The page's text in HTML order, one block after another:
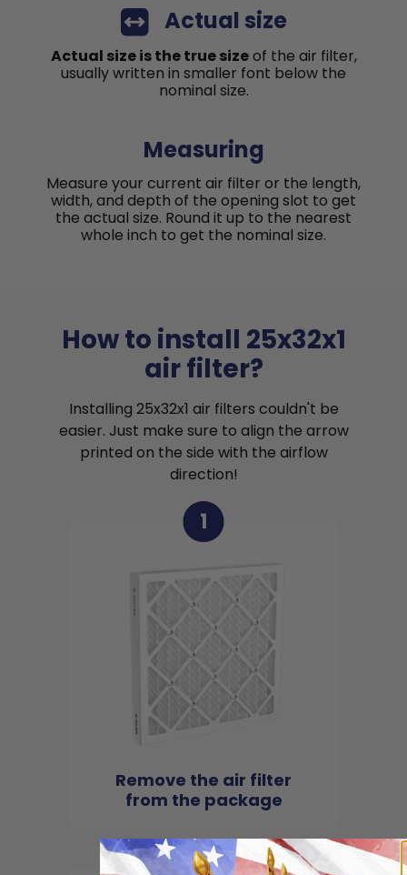
Actual size
Actual size is the true sizeof the air filter,
usually written in smaller font below the
nominal size.
Measuring
Measure your current air filter or the length,
width, and depth of the opening slot to get
the actual size. Round it up to the nearest
whole inch to get the nominal size.
How to install 25x32x1
air filter?
Installing 25x32x1 air filters couldn't be
easier. Just make sure to align the arrow
printed on the side with the airflow
direction!
1
Remove the air filter
from the package
2